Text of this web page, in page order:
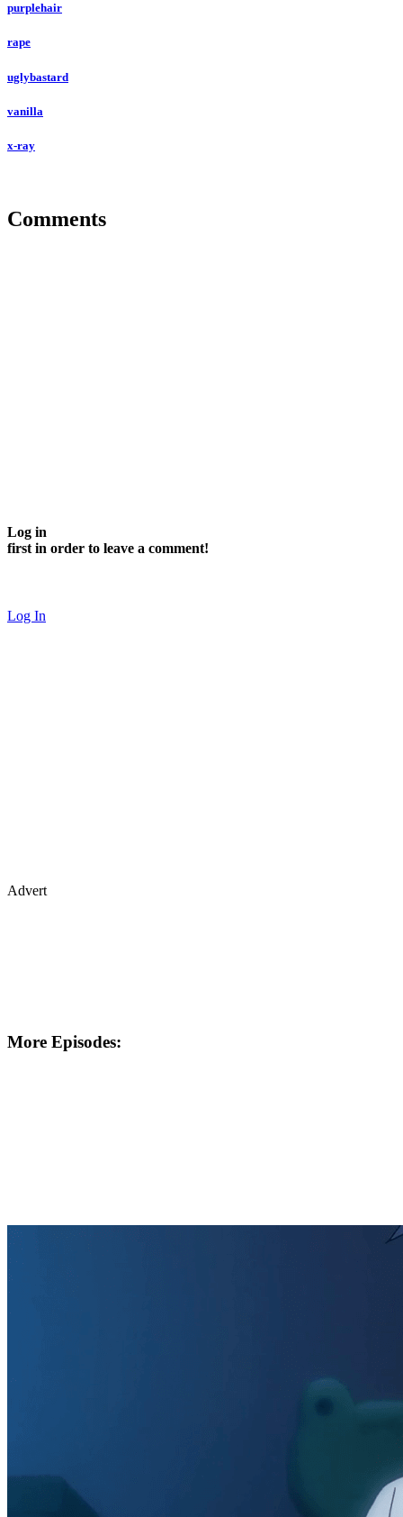
purplehair
rape
uglybastard
vanilla
x-ray
Comments
Log in
first in order to leave a comment!
Log In
Advert
More Episodes: